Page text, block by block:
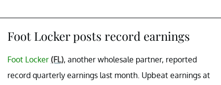
Foot Locker posts record earnings
Foot Locker (FL), another wholesale partner, reported
record quarterly earnings last month. Upbeat earnings at